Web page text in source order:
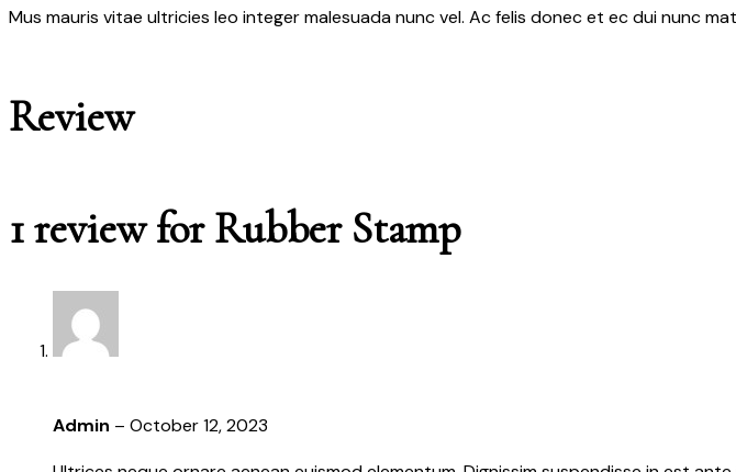
Mus mauris vitae ultricies leo integer malesuada nunc vel. Ac felis donec et ec dui nunc
Review
1 review forRubber Stamp
Admin – October 12, 2023